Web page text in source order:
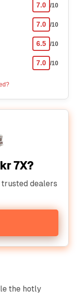
7.0 /10
7.0 /10
6.5 /10
7.0 /10
7X?
dealers
the hotly